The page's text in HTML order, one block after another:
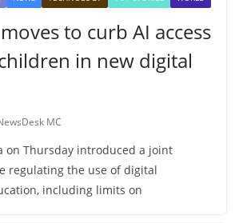
to curb AI access
in new digital
MC
on Thursday introduced a joint
regulating the use of digital
including limits on